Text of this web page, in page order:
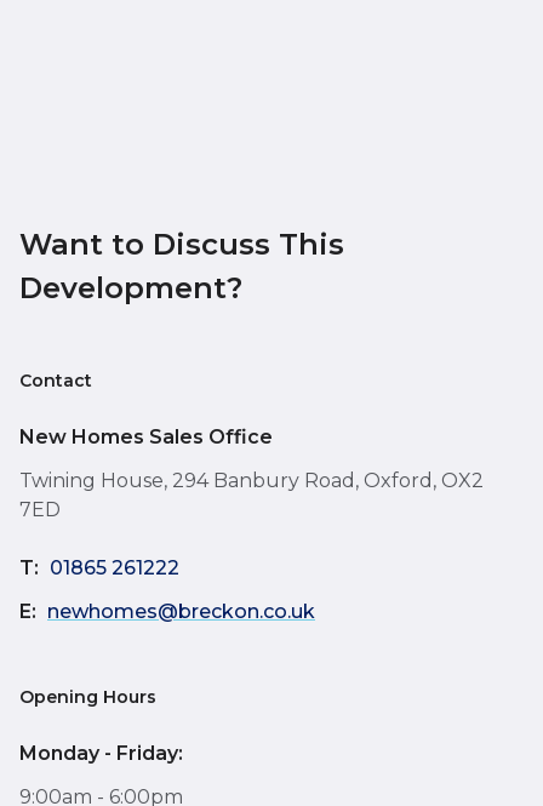
Want to Discuss This
Development?
Contact
New Homes Sales Office
Twining House, 294 Banbury Road, Oxford, OX2
7ED
T: 01865 261222
E: newhomes@breckon.co.uk
Opening Hours
Monday - Friday:
9:00am - 6:00pm